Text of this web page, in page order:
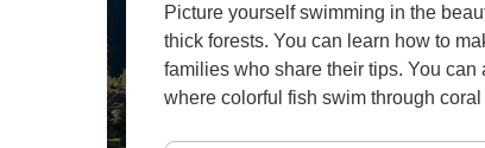
Picture yourself swimming in the
thick forests. You can learn how to
families who share their tips. You
where colorful fish swim through